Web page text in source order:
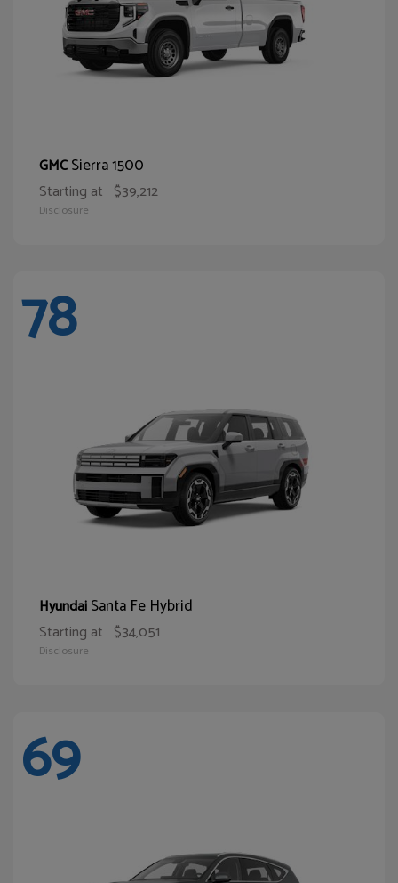
GMCSierra 1500
Starting at $39,212
Disclosure
78
HyundaiSanta Fe Hybrid
Starting at $34,051
Disclosure
69